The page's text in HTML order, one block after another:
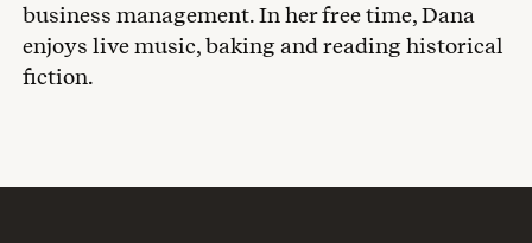
business management. In her free time, Dana
enjoys live music, baking and reading historical
fiction.